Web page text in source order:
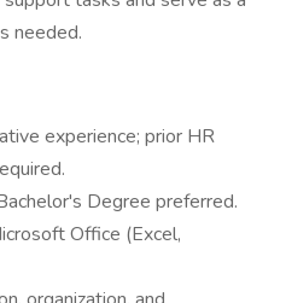
needed.
experience; prior HR
Degree preferred.
Office (Excel,